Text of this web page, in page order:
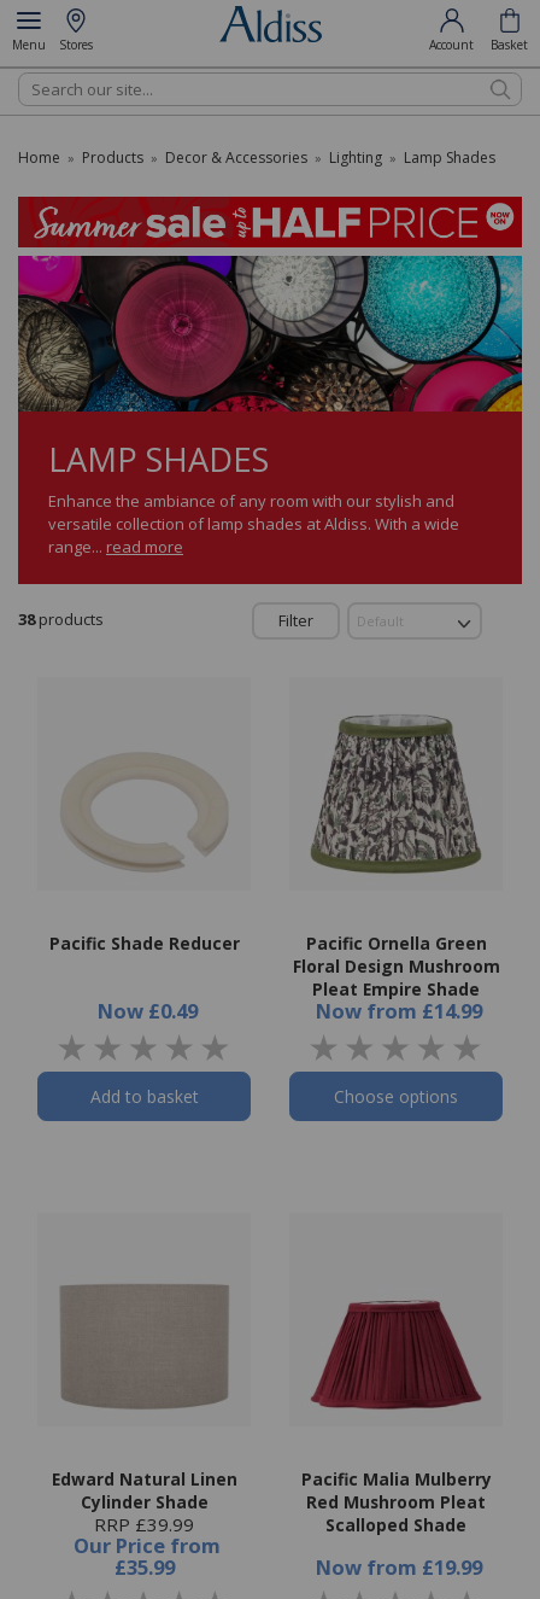
Menu Stores Account Basket
Search
Home » Products » Decor & Accessories » Lighting » Lamp Shades
LAMP SHADES
Enhance the ambiance of any room with our stylish and
versatile collection of lamp shades at Aldiss. With a wide
range... read more
Filter
38products
Pacific Shade Reducer
Now £0.49
Add to basket
Pacific Ornella Green
Floral Design Mushroom
Pleat Empire Shade
Now from £14.99
Choose options
Edward Natural Linen
Cylinder Shade
RRP £39.99
Our Price from
£35.99
Pacific Malia Mulberry
Red Mushroom Pleat
Scalloped Shade
Now from £19.99